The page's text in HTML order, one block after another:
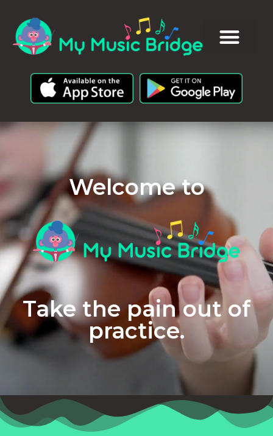
Welcome to
Take the pain out of
practice.